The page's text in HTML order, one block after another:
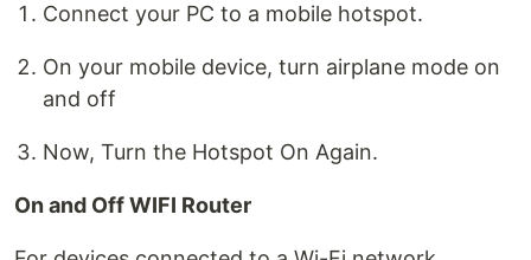
Connect your PC to a mobile hotspot.
On your mobile device, turn airplane mode on
and off
Now, Turn the Hotspot On Again.
On and Off WIFI Router